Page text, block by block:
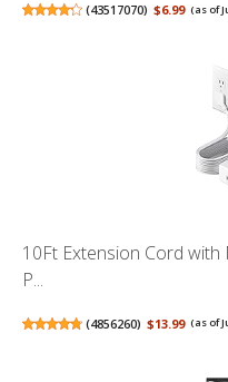
(43517070) $6.99 (as of
10Ft Extension Cord with
P...
(4856260) $13.99 (as of